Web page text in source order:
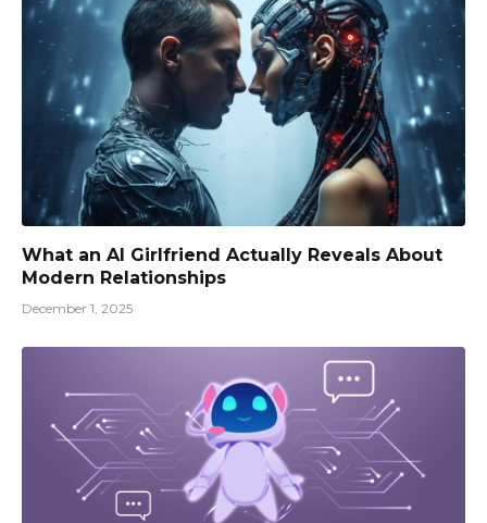
What an AI Girlfriend Actually Reveals About
Modern Relationships
December 1, 2025